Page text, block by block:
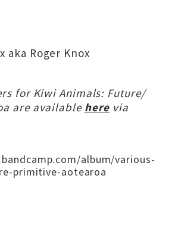
aka Roger Knox
for Kiwi Animals: Future/
are available here via
album/various-
primitive-aotearoa